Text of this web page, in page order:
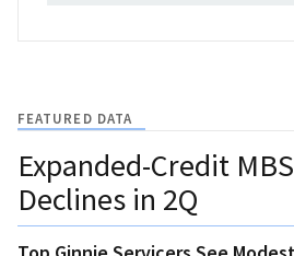
FEATURED DATA
Expanded-Credit
Declines in 2Q